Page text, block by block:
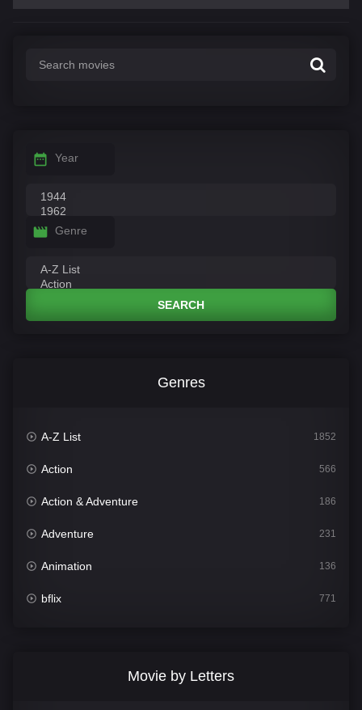
Year
Genre
SEARCH
Genres
A-Z List 1852
Action 566
Action & Adventure 186
Adventure 231
Animation 136
bflix 771
Movie by Letters